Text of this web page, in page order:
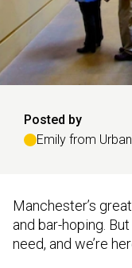
Posted by
Emily from Urban
Manchester’s
and bar-hoping.
need, and we’re